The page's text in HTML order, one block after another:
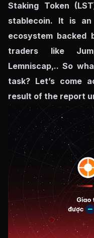
Staking Token
stablecoin. It is
ecosystem backed
traders like
Lemniscap,.. So
task? Let’s come
result of the report